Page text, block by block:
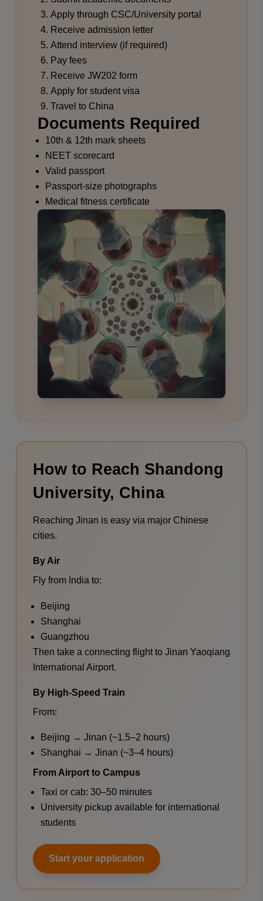
Apply through CSC/University portal
Receive admission letter
Attend interview (if required)
Pay fees
Receive JW202 form
Apply for student visa
Travel to China
Documents Required
10th & 12th mark sheets
NEET scorecard
Valid passport
Passport-size photographs
Medical fitness certificate
How to Reach Shandong
University, China
Reaching Jinan is easy via major Chinese
cities.
By Air
Fly from India to:
Beijing
Shanghai
Guangzhou
Then take a connecting flight to Jinan Yaoqiang
International Airport.
By High-Speed Train
From:
Beijing → Jinan (~1.5–2 hours)
Shanghai → Jinan (~3–4 hours)
From Airport to Campus
Taxi or cab: 30–50 minutes
University pickup available for international
students
Start your application